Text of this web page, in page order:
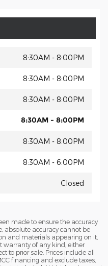
8:30AM - 8:00PM
8:30AM - 8:00PM
8:30AM - 8:00PM
8:30AM - 8:00PM
8:30AM - 8:00PM
8:30AM - 6:00PM
Closed
made to ensure the accuracy
absolute accuracy cannot be
and materials appearing on it,
warranty of any kind, either
to prior sale. Prices include all
financing and exclude taxes,